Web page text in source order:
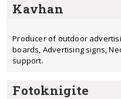
Kavhan
Producer of outdoor
boards, Advertising signs,
support.
Fotoknigite